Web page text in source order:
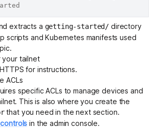
extracts a getting-started/ directory
scripts and Kubernetes manifests used
your tailnet
for instructions.
ACLs
specificACLs to manage devices and
This is also where you create the
that you need in thenext section.
in the admin console.